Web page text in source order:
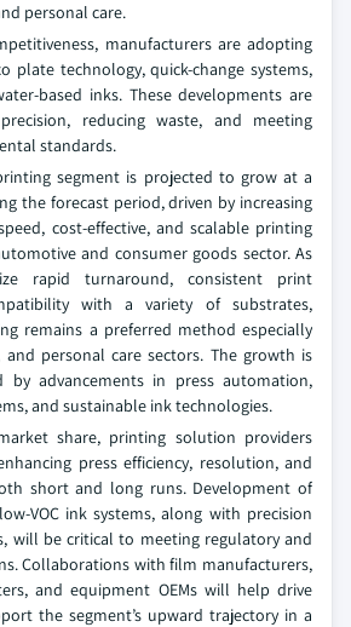
personal care.
manufacturers are adopting
plate technology, quick-change systems,
based inks. These developments are
reducing waste, and meeting
standards.
segment is projected to grow at a
the forecast period, driven by increasing
cost-effective, and scalable printing
and consumer goods sector. As
rapid turnaround, consistent print
with a variety of substrates,
remains a preferred method especially
and personal care sectors. The growth is
by advancements in press automation,
and sustainable ink technologies.
share, printing solution providers
press efficiency, resolution, and
short and long runs. Development of
VOC ink systems, along with precision
will be critical to meeting regulatory and
Collaborations with film manufacturers,
and equipment OEMs will help drive
the segment’s upward trajectory in a